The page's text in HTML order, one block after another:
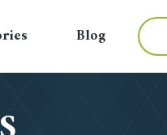
Blog